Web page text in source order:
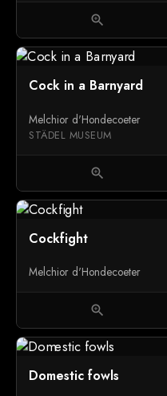
zoom_in
Cock in a Barnyard
Melchior d'Hondecoeter
STÄDEL MUSEUM
zoom_in
Cockfight
Melchior d'Hondecoeter
zoom_in
Domestic fowls